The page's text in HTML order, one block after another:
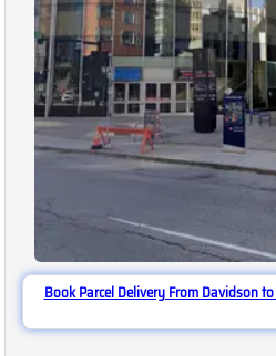
Book Parcel Delivery From Davidson